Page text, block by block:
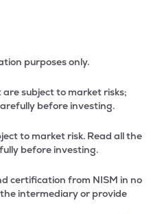
purposes only.
subject to market risks;
before investing.
to market risk. Read all the
before investing.
certification from NISM in no
intermediary or provide